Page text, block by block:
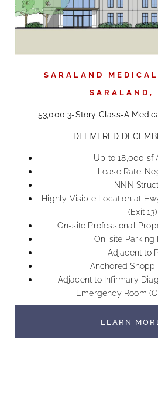
SARALAND
SARALAND,
53,000 3-Story Class-A
DELIVERED
Up to 18,000 sf
Lease Rate:
NNN
Highly Visible Location at
(Exit 13)
On-site Professional
On-site Parking
Adjacent to
Anchored
Adjacent to Infirmary
Emergency Room
LEARN